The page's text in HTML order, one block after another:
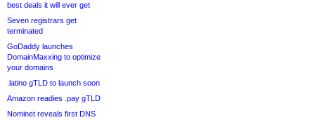
best deals it will ever get
Seven registrars get
terminated
GoDaddy launches
DomainMaxxing to optimize
your domains
.latino gTLD to launch soon
Amazon readies .pay gTLD
Nominet reveals first DNS